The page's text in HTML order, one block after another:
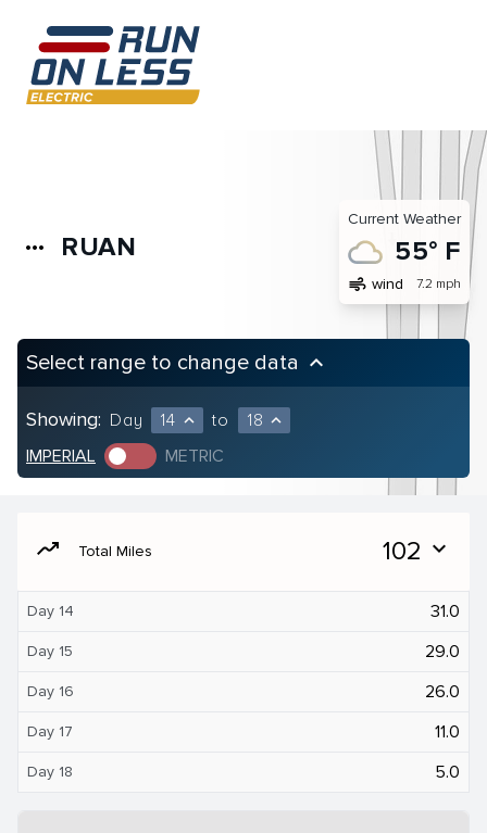
more_horiz RUAN
Current Weather
55° F
air wind 7.2 mph
Select range to change data keyboard_arrow_up
Showing: Day 14 expand_less to 18 expand_less
IMPERIAL METRIC
moving Total Miles 102 expand_more
Day 14 31.0
Day 15 29.0
Day 16 26.0
Day 17 11.0
Day 18 5.0